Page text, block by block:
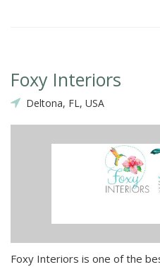
Foxy Interiors
Deltona, FL, USA
Foxy Interiors is one of the